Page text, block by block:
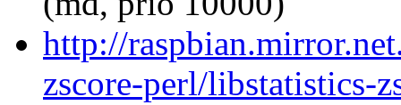
http://
zscore-perl/libstatistics-